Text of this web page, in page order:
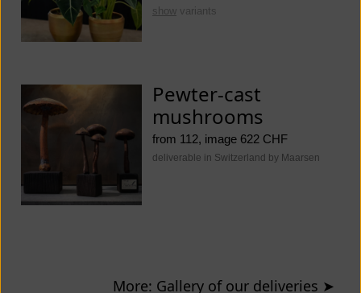
show variants
Pewter-cast
mushrooms
from 112, image 622 CHF
deliverable in Switzerland by Maarsen
More: Gallery of our deliveries ➤